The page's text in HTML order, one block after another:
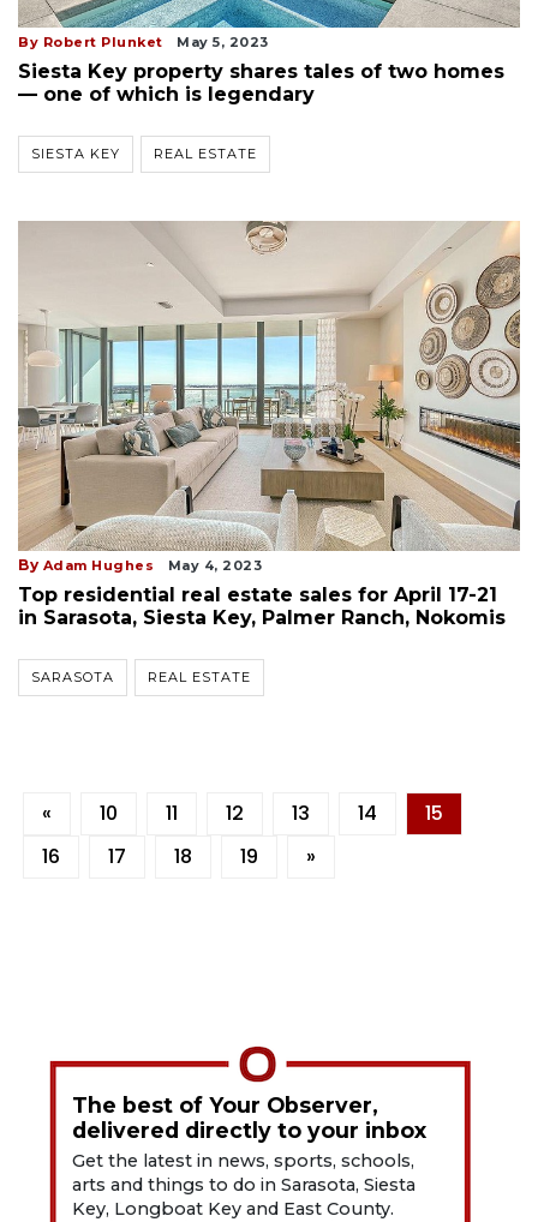
By Robert Plunket May 5, 2023
Siesta Key property shares tales of two homes
— one of which is legendary
SIESTA KEY REAL ESTATE
By Adam Hughes May 4, 2023
Top residential real estate sales for April 17-21
in Sarasota, Siesta Key, Palmer Ranch, Nokomis
SARASOTA REAL ESTATE
« 10 11 12 13 14
15
16
17 18 19 »
The best of Your Observer,
delivered directly to your inbox
Get the latest in news, sports, schools,
arts and things to do in Sarasota, Siesta
Key, Longboat Key and East County.